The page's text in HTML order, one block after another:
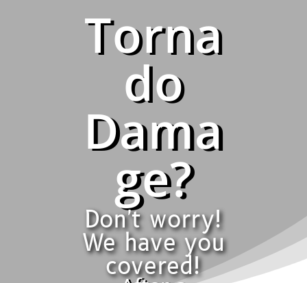
Torna
do
Dama
ge?
Don't worry!
We have you
covered!